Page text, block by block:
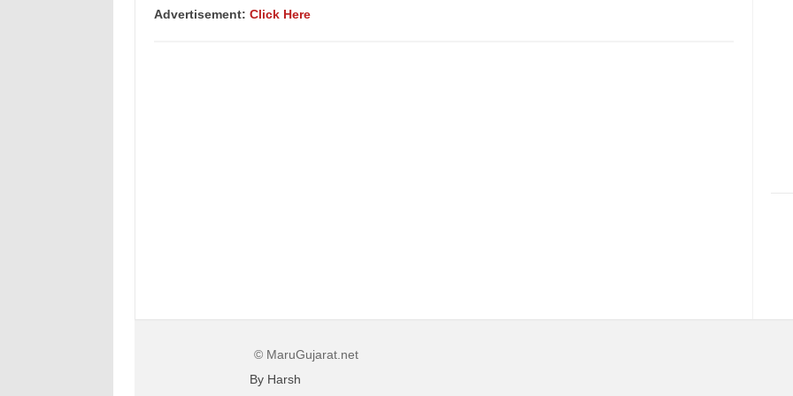
Advertisement: Click Here
© MaruGujarat.net
By Harsh